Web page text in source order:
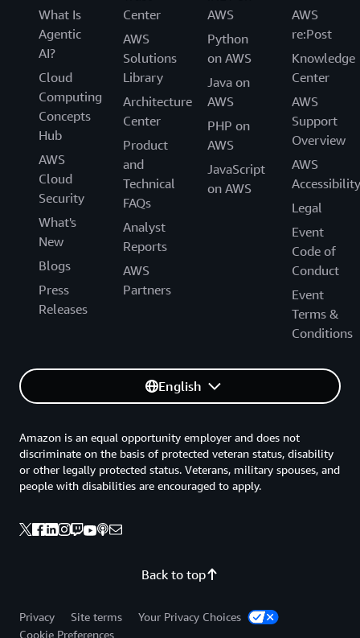
What Is
Agentic
AI?
Cloud
Computing
Concepts
Hub
AWS
Cloud
Security
What's
New
Blogs
Press
Releases
Center
AWS
Solutions
Library
Architecture
Center
Product
and
Technical
FAQs
Analyst
Reports
AWS
Partners
AWS
Python
on AWS
Java on
AWS
PHP on
AWS
JavaScript
on AWS
AWS
re:Post
Knowledge
Center
AWS
Support
Overview
AWS
Accessibility
Legal
Event
Code of
Conduct
Event
Terms &
Conditions
English
Back to top
Amazon is an equal opportunity employer and does not
discriminate on the basis of protected veteran status, disability
or other legally protected status. Veterans, military spouses, and
people with disabilities are encouraged to apply.
Privacy Site terms
Your Privacy Choices
Cookie Preferences